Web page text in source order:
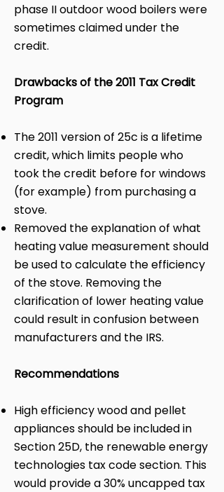
phase II outdoor wood boilers were
sometimes claimed under the
credit.
Drawbacks of the 2011 Tax Credit
Program
The 2011 version of 25c is a lifetime
credit, which limits people who
took the credit before for windows
(for example) from purchasing a
stove.
Removed the explanation of what
heating value measurement should
be used to calculate the efficiency
of the stove. Removing the
clarification of lower heating value
could result in confusion between
manufacturers and the IRS.
Recommendations
High efficiency wood and pellet
appliances should be included in
Section 25D, the renewable energy
technologies tax code section. This
would provide a 30% uncapped tax